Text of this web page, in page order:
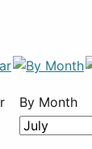
By Month